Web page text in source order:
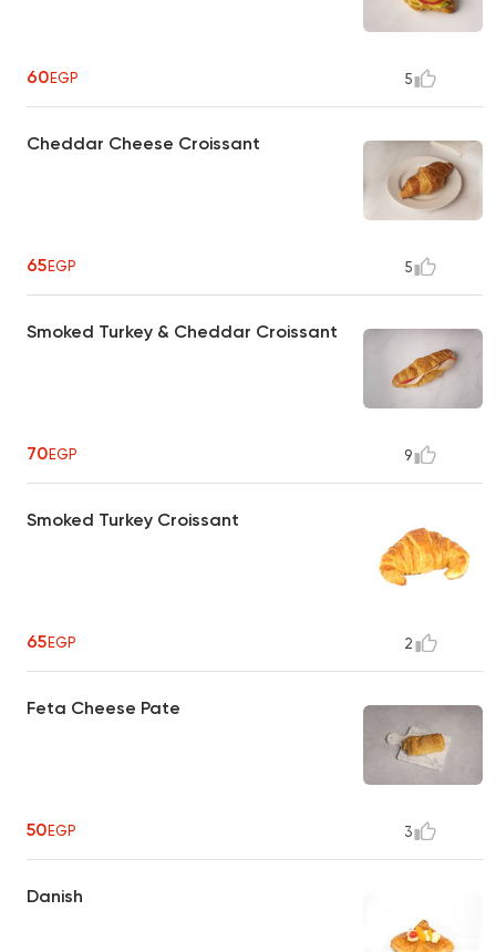
60EGP 5
Cheddar Cheese Croissant
65EGP 5
Smoked Turkey & Cheddar Croissant
70EGP 9
Smoked Turkey Croissant
65EGP 2
Feta Cheese Pate
50EGP 3
Danish